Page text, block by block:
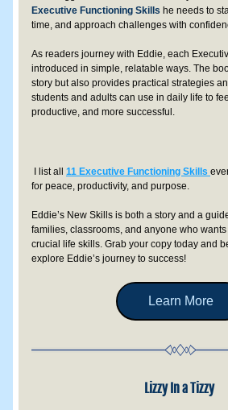
Executive Functioning Skills he needs to
time, and approach challenges with
As readers journey with Eddie, each
introduced in simple, relatable ways. The
story but also provides practical strategies
students and adults can use in daily life to
productive, and more successful.
I list all 11 Executive Functioning Skills
for peace, productivity, and purpose.
Eddie’s New Skills is both a story and a
families, classrooms, and anyone who
crucial life skills. Grab your copy today and
explore Eddie’s journey to success!
Learn More
Lizzy In a Tizzy